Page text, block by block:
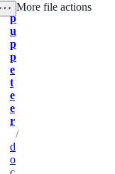
p
u
p
p
e
t
e
e
r
/
d
o
More file actions